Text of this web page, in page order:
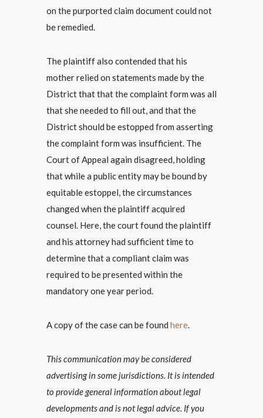
on the purported claim document could not
be remedied.
The plaintiff also contended that his
mother relied on statements made by the
District that that the complaint form was all
that she needed to fill out, and that the
District should be estopped from asserting
the complaint form was insufficient. The
Court of Appeal again disagreed, holding
that while a public entity may be bound by
equitable estoppel, the circumstances
changed when the plaintiff acquired
counsel. Here, the court found the plaintiff
and his attorney had sufficient time to
determine that a compliant claim was
required to be presented within the
mandatory one year period.
A copy of the case can be found here.
This communication may be considered
advertising in some jurisdictions. It is intended
to provide general information about legal
developments and is not legal advice. If you